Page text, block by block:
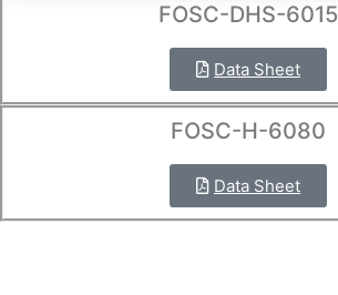
FOSC-DHS-6015
Data Sheet
FOSC-H-6080
Data Sheet